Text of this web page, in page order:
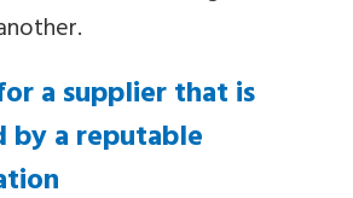
a supplier that is
by a reputable